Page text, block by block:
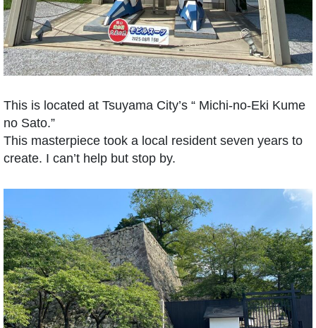
This is located at Tsuyama City’s “ Michi-no-Eki Kume
no Sato.”
This masterpiece took a local resident seven years to
create. I can’t help but stop by.